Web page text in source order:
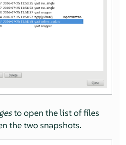
to open the list of files
the two snapshots.